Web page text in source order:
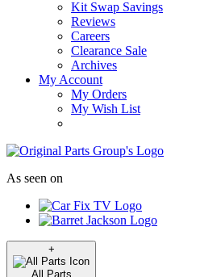
Kit Swap Savings
Reviews
Careers
Clearance Sale
Archives
My Account
My Orders
My Wish List
As seen on
+
All Parts